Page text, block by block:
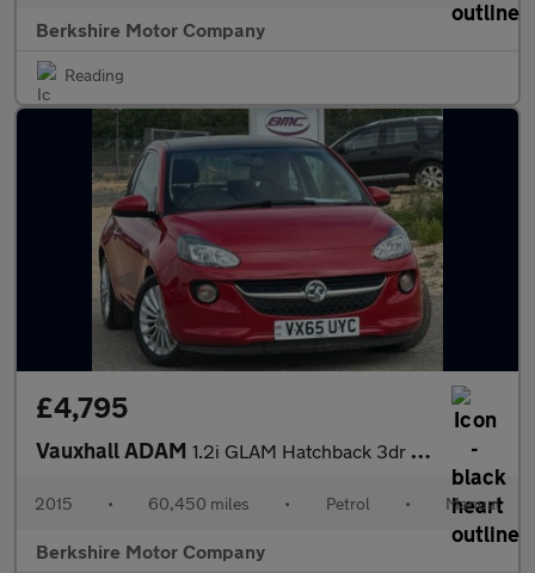
Berkshire Motor Company
Reading
£4,795
Vauxhall ADAM 1.2i GLAM Hatchback 3dr Petrol Manual Euro 6 (70 ps)
2015 • 60,450 miles • Petrol • Manual
Berkshire Motor Company